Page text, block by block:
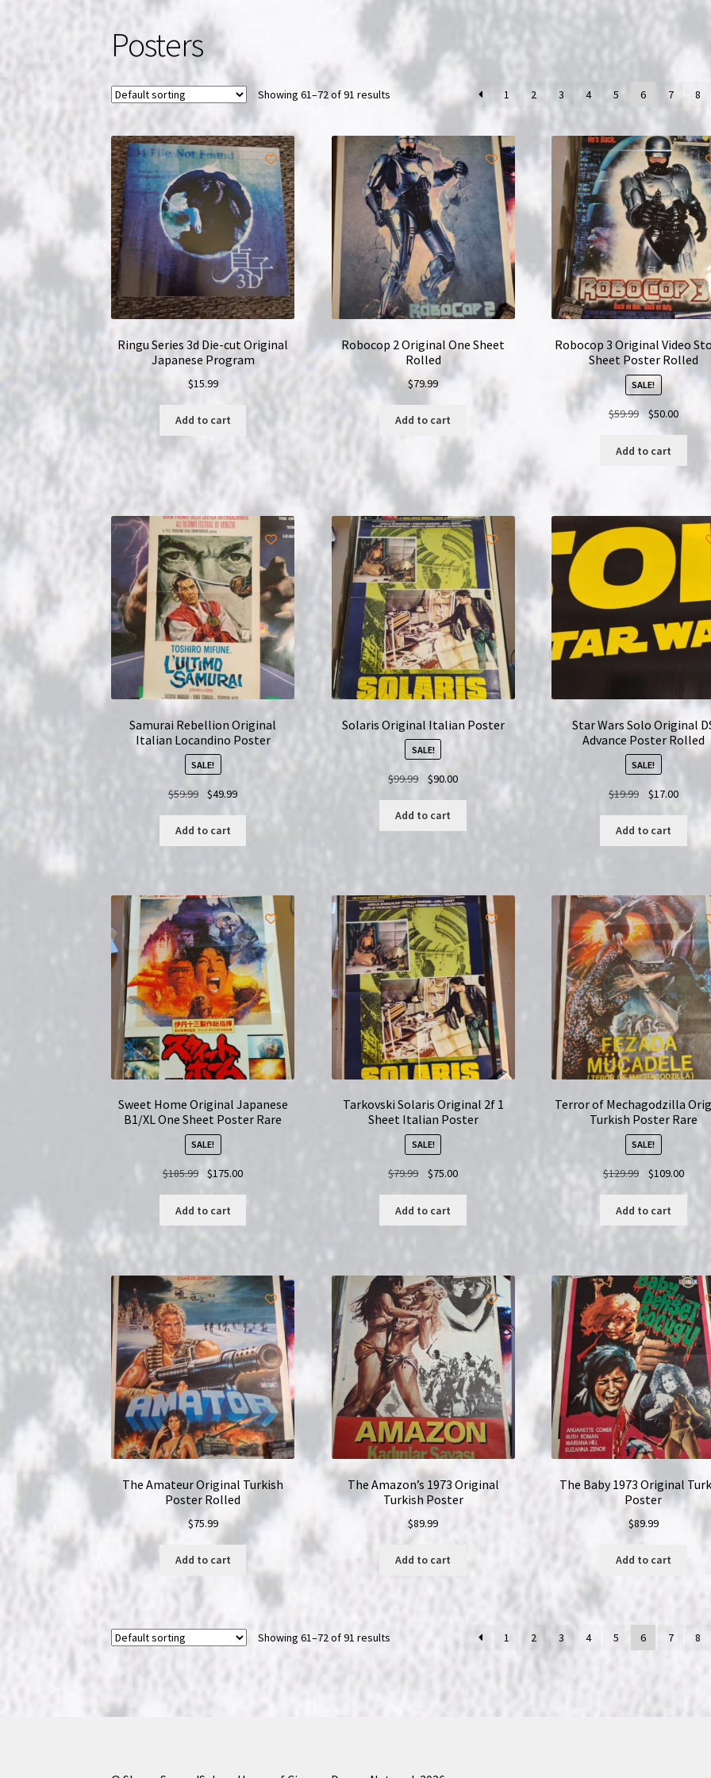
Posters
Showing 61–72 of 91 results 1 2 3 4 5 6 7 8
Ringu Series 3d Die-cut Original
Japanese Program
$15.99
Add to cart
Robocop 2 Original One Sheet
Rolled
$79.99
Add to cart
Robocop 3 Original Video
Sheet Poster Rolled
SALE!
$59.99Original
price
was:
$50.00
$50.00.
Add to cart
Samurai Rebellion Original
Italian Locandino Poster
SALE!
$59.99
Original
was:
$59.99.
$49.99Current
$49.99.
Add to cart
Solaris Original Italian Poster
SALE!
$99.99
Original
was:
$99.99.
$90.00Current
$90.00.
Add to cart
Star Wars Solo Original
Advance Poster Rolled
SALE!
$19.99
Original
was:
$19.99.
$17.00
$17.00.
Add to cart
Sweet Home Original Japanese
B1/XL One Sheet Poster Rare
SALE!
$185.99
Original
was:
$185.99.
$175.00Current
$175.00.
Add to cart
Tarkovski Solaris Original 2f 1
Sheet Italian Poster
SALE!
$79.99
Original
was:
$79.99.
$75.00Current
$75.00.
Add to cart
Terror of Mechagodzilla
Turkish Poster Rare
SALE!
$129.99
Original
was:
$129.99.
$109.00
Add to cart
The Amateur Original Turkish
Poster Rolled
$75.99
Add to cart
The Amazon’s 1973 Original
Turkish Poster
$89.99
Add to cart
The Baby 1973 Original
Poster
$89.99
Add to cart
Showing 61–72 of 91 results 1 2 3 4 5 6 7 8